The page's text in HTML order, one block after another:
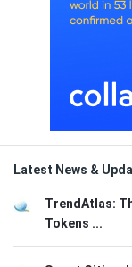
Latest News &
TrendAtlas:
Tokens ...